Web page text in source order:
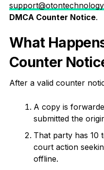
DMCA Counter Notice.
What
Counter
After a valid counter
A copy is
submitted the
That party has 10
court action
offline.